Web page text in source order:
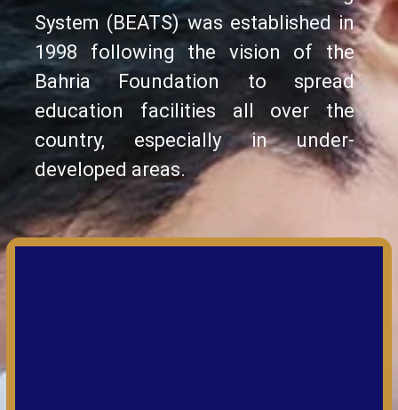
System (BEATS) was established in
1998 following the vision of the
Bahria Foundation to spread
education facilities all over the
country, especially in under-
developed areas.